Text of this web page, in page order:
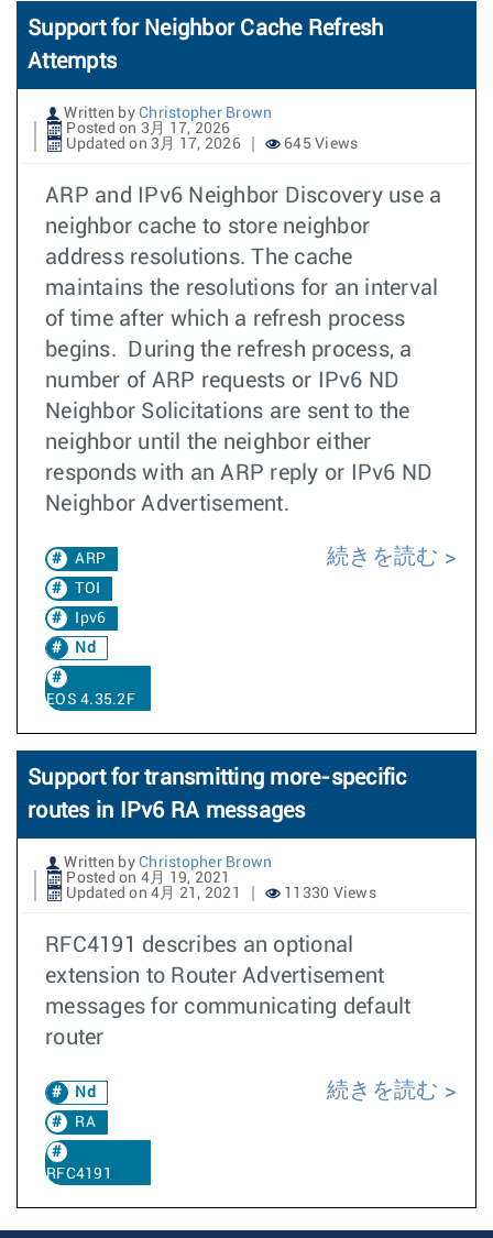
Support for Neighbor Cache Refresh
Attempts
Written by Christopher Brown
Posted on 3月 17, 2026
Updated on 3月 17, 2026
645 Views
ARP and IPv6 Neighbor Discovery use a
neighbor cache to store neighbor
address resolutions. The cache
maintains the resolutions for an interval
of time after which a refresh process
begins. During the refresh process, a
number of ARP requests or IPv6 ND
Neighbor Solicitations are sent to the
neighbor until the neighbor either
responds with an ARP reply or IPv6 ND
Neighbor Advertisement.
ARP
TOI
Ipv6
Nd
EOS 4.35.2F
続きを読む
Support for transmitting more-specific
routes in IPv6 RA messages
Written by Christopher Brown
Posted on 4月 19, 2021
Updated on 4月 21, 2021
11330 Views
RFC4191 describes an optional
extension to Router Advertisement
messages for communicating default
router
Nd
RA
RFC4191
続きを読む